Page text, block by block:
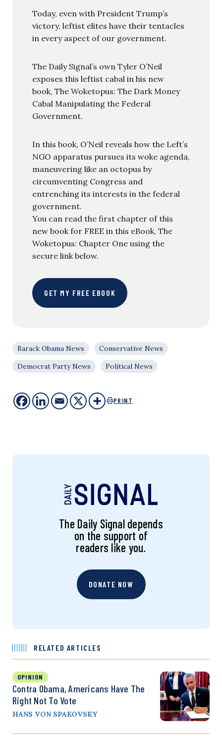
Today, even with President Trump’s
victory, leftist elites have their tentacles
in every aspect of our government.
The Daily Signal’s own Tyler O’Neil
exposes this leftist cabal in his new
book, The Woketopus: The Dark Money
Cabal Manipulating the Federal
Government.
In this book, O’Neil reveals how the Left’s
NGO apparatus pursues its woke agenda,
maneuvering like an octopus by
circumventing Congress and
entrenching its interests in the federal
government.
You can read the first chapter of this
new book for FREE in this eBook, The
Woketopus: Chapter One using the
secure link below.
GET MY FREE EBOOK
Barack Obama News
Conservative News
Democrat Party News
Political News
PRINT
The Daily Signal depends
on the support of
readers like you.
DONATE NOW
RELATED ARTICLES
OPINION
Contra Obama, Americans Have The
Right Not To Vote
HANS VON SPAKOVSKY